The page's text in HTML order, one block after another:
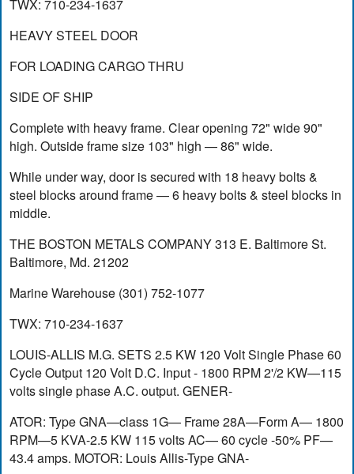
TWX: 710-234-1637
HEAVY STEEL DOOR
FOR LOADING CARGO THRU
SIDE OF SHIP
Complete with heavy frame. Clear opening 72" wide 90"
high. Outside frame size 103" high — 86" wide.
While under way, door is secured with 18 heavy bolts &
steel blocks around frame — 6 heavy bolts & steel blocks in
middle.
THE BOSTON METALS COMPANY 313 E. Baltimore St.
Baltimore, Md. 21202
Marine Warehouse (301) 752-1077
TWX: 710-234-1637
LOUIS-ALLIS M.G. SETS 2.5 KW 120 Volt Single Phase 60
Cycle Output 120 Volt D.C. Input - 1800 RPM 2'/2 KW—115
volts single phase A.C. output. GENER-
ATOR: Type GNA—class 1G— Frame 28A—Form A— 1800
RPM—5 KVA-2.5 KW 115 volts AC— 60 cycle -50% PF—
43.4 amps. MOTOR: Louis Allis-Type GNA-